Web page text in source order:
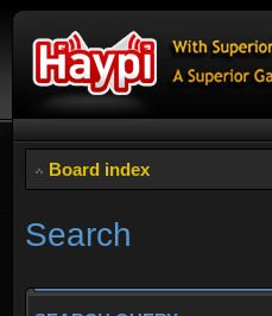
Board index
Search